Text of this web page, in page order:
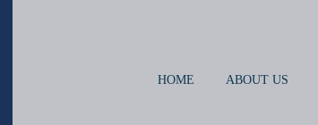
HOME ABOUT US